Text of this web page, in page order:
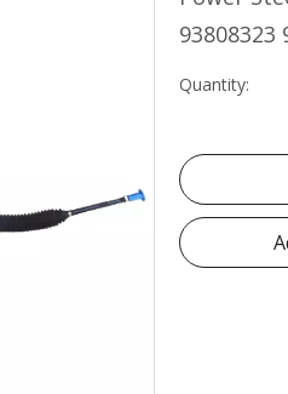
93808323
Quantity: